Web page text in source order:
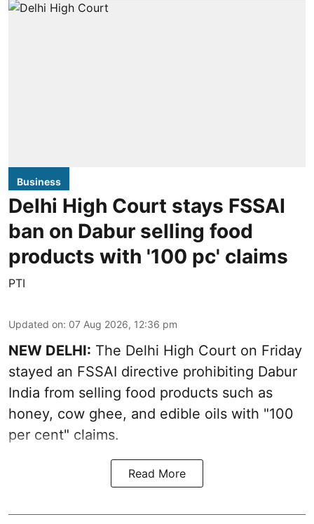
Business
Delhi High Court stays FSSAI
ban on Dabur selling food
products with '100 pc' claims
PTI
Updated on: 07 Aug 2026, 12:36 pm
NEW DELHI: The Delhi High Court on Friday
stayed an FSSAI directive prohibiting Dabur
India from selling food products such as
honey, cow ghee, and edible oils with "100
per cent" claims.
Read More